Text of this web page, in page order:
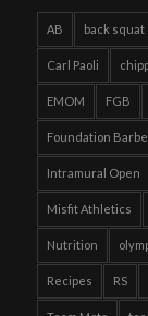
AB back squat
Carl Paoli
EMOM FGB
Foundation
Intramural Open
Misfit Athletics
Nutrition
Recipes RS